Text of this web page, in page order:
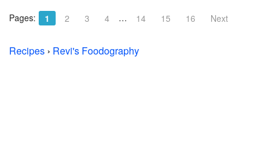
Pages: 1 2 3 4 … 14 15 16 Next
Recipes › Revi's Foodography